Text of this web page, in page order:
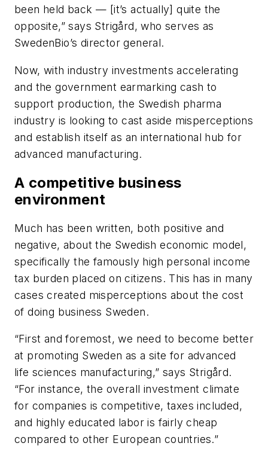
been held back — [it’s actually] quite the
opposite,” says Strigård, who serves as
SwedenBio’s director general.
Now, with industry investments accelerating
and the government earmarking cash to
support production, the Swedish pharma
industry is looking to cast aside misperceptions
and establish itself as an international hub for
advanced manufacturing.
A competitive business
environment
Much has been written, both positive and
negative, about the Swedish economic model,
specifically the famously high personal income
tax burden placed on citizens. This has in many
cases created misperceptions about the cost
of doing business Sweden.
“First and foremost, we need to become better
at promoting Sweden as a site for advanced
life sciences manufacturing,” says Strigård.
“For instance, the overall investment climate
for companies is competitive, taxes included,
and highly educated labor is fairly cheap
compared to other European countries.”